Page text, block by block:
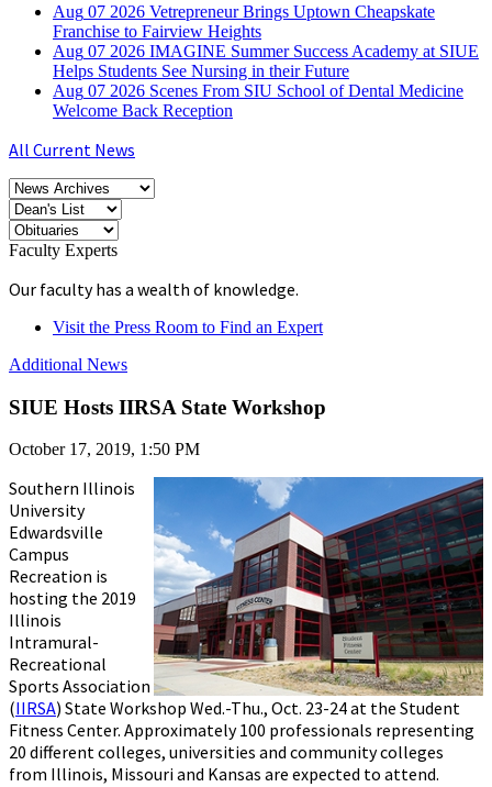
Aug 07 2026 Vetrepreneur Brings Uptown Cheapskate
Franchise to Fairview Heights
Aug 07 2026 IMAGINE Summer Success Academy at SIUE
Helps Students See Nursing in their Future
Aug 07 2026 Scenes From SIU School of Dental Medicine
Welcome Back Reception
All Current News
Faculty Experts
Our faculty has a wealth of knowledge.
Visit the Press Room to Find an Expert
Additional News
SIUE Hosts IIRSA State Workshop
October 17, 2019, 1:50 PM
Southern Illinois
University
Edwardsville
Campus
Recreation is
hosting the 2019
Illinois
Intramural-
Recreational
Sports Association
(IIRSA) State Workshop Wed.-Thu., Oct. 23-24 at the Student
Fitness Center. Approximately 100 professionals representing
20 different colleges, universities and community colleges
from Illinois, Missouri and Kansas are expected to attend.